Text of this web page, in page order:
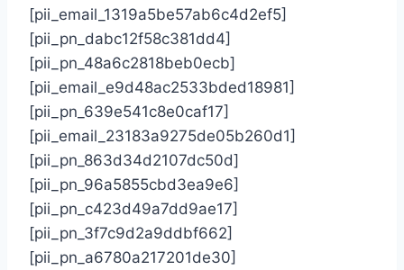
[pii_email_1319a5be57ab6c4d2ef5]
[pii_pn_dabc12f58c381dd4]
[pii_pn_48a6c2818beb0ecb]
[pii_email_e9d48ac2533bded18981]
[pii_pn_639e541c8e0caf17]
[pii_email_23183a9275de05b260d1]
[pii_pn_863d34d2107dc50d]
[pii_pn_96a5855cbd3ea9e6]
[pii_pn_c423d49a7dd9ae17]
[pii_pn_3f7c9d2a9ddbf662]
[pii_pn_a6780a217201de30]